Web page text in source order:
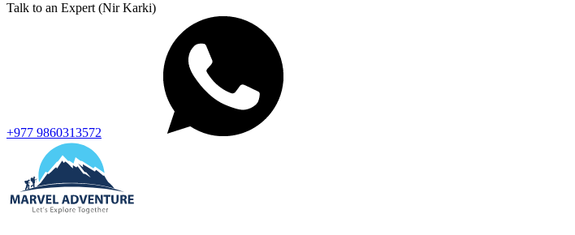
Talk to an Expert (Nir Karki)
+977 9860313572